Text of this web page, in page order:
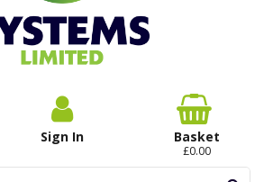
Sign In Basket
£0.00